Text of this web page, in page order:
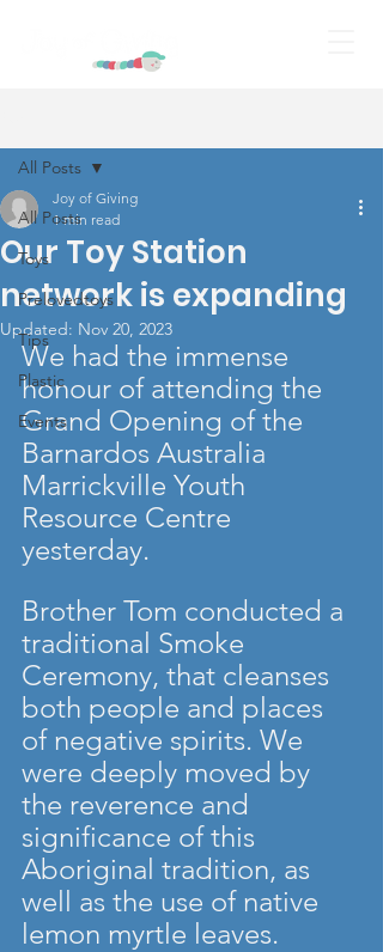
All Posts
Toys
Prelovedtoys
Tips
Plastic
Events
All Posts
Our Toy Station
network is expanding
Joy of Giving
1 min read
Updated: Nov 20, 2023
We had the immense
honour of attending the
Grand Opening of the
Barnardos Australia
Marrickville Youth
Resource Centre
yesterday.
Brother Tom conducted a
traditional Smoke
Ceremony, that cleanses
both people and places
of negative spirits. We
were deeply moved by
the reverence and
significance of this
Aboriginal tradition, as
well as the use of native
lemon myrtle leaves.